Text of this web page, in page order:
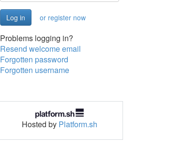
or register now
Problems logging in?
Resend welcome email
Forgotten password
Forgotten username
Hosted by Platform.sh